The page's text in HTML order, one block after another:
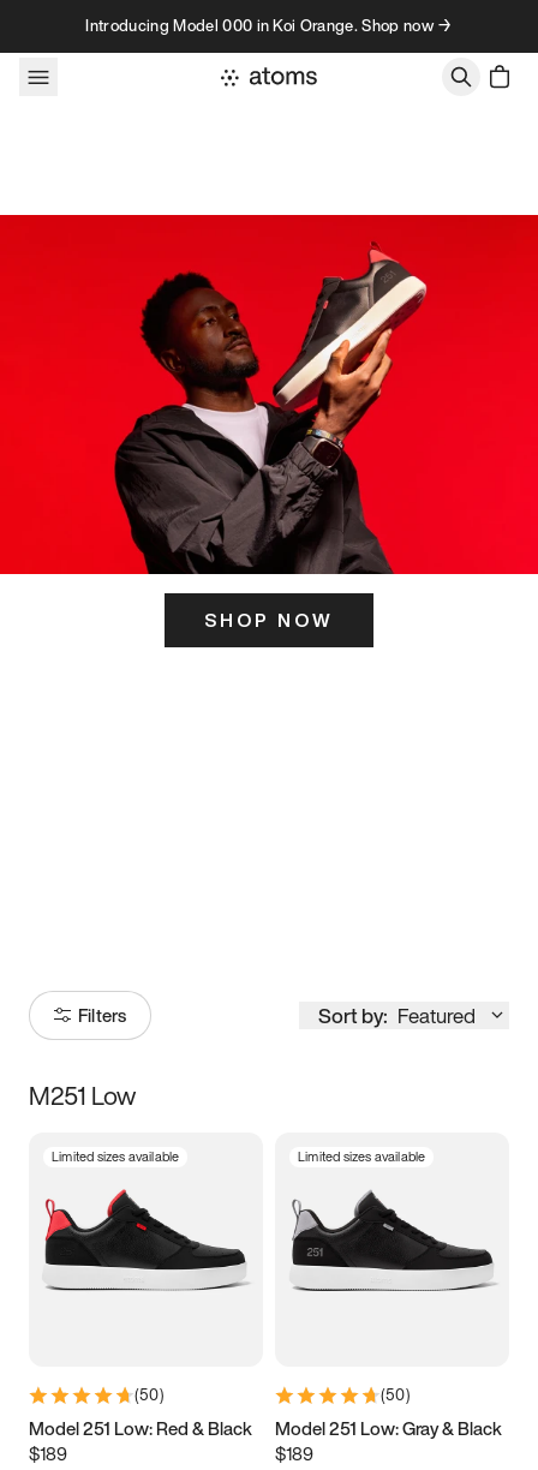
Skip to contentIntroducing Model 000 in Koi Orange. Shop now →
SHOP NOW
Filters Sort by: Featured
Size
3.5 4 4.5
5.5 6 6.5 7
9.5 10 10.5
11.5
M251 Low
Limited sizes available
(50)
Model 251 Low: Red & Black
$189
Limited sizes available
(50)
Model 251 Low: Gray & Black
$189